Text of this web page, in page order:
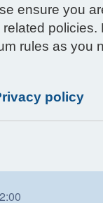
ensure you
policies.
rules as you
policy